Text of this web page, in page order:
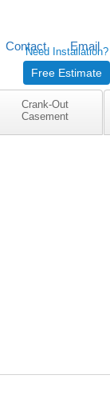
Crank-Out
Casement
Contact
Email
Need Installation?
Free Estimate